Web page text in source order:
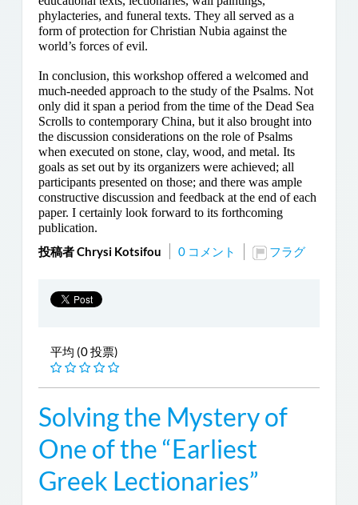
phylacteries, and funeral texts. They all served as a
form of protection for Christian Nubia against the
world’s forces of evil.
In conclusion, this workshop offered a welcomed and
much-needed approach to the study of the Psalms. Not
only did it span a period from the time of the Dead Sea
Scrolls to contemporary China, but it also brought into
the discussion considerations on the role of Psalms
when executed on stone, clay, wood, and metal. Its
goals as set out by its organizers were achieved; all
participants presented on those; and there was ample
constructive discussion and feedback at the end of each
paper. I certainly look forward to its forthcoming
publication.
投稿者 Chrysi Kotsifou 0 コメント フラグ
平均 (0 投票)
Solving the Mystery of
One of the “Earliest
Greek Lectionaries”